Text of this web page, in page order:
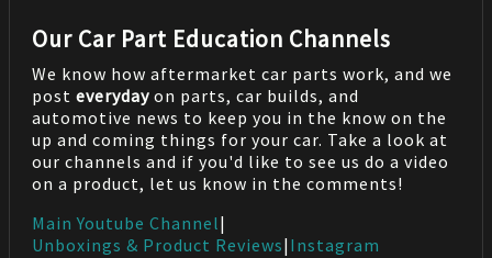
Our Car Part Education Channels
We know how aftermarket car parts work, and we
post everyday on parts, car builds, and
automotive news to keep you in the know on the
up and coming things for your car. Take a look at
our channels and if you'd like to see us do a video
on a product, let us know in the comments!
Main Youtube Channel|
Unboxings & Product Reviews| Instagram